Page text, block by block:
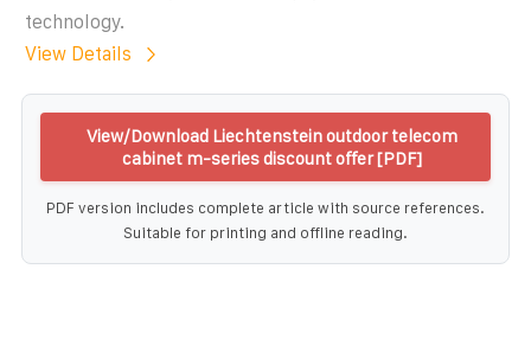
technology.
View Details
View/Download Liechtenstein outdoor telecom
cabinet m-series discount offer [PDF]
PDF version includes complete article with source references.
Suitable for printing and offline reading.